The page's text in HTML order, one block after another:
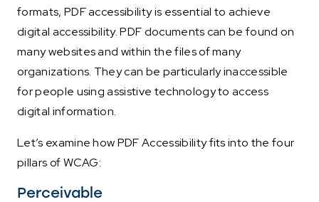
formats, PDF accessibility is essential to achieve
digital accessibility. PDF documents can be found on
many websites and within the files of many
organizations. They can be particularly inaccessible
for people using assistive technology to access
digital information.
Let’s examine how PDF Accessibility fits into the four
pillars of WCAG:
Perceivable